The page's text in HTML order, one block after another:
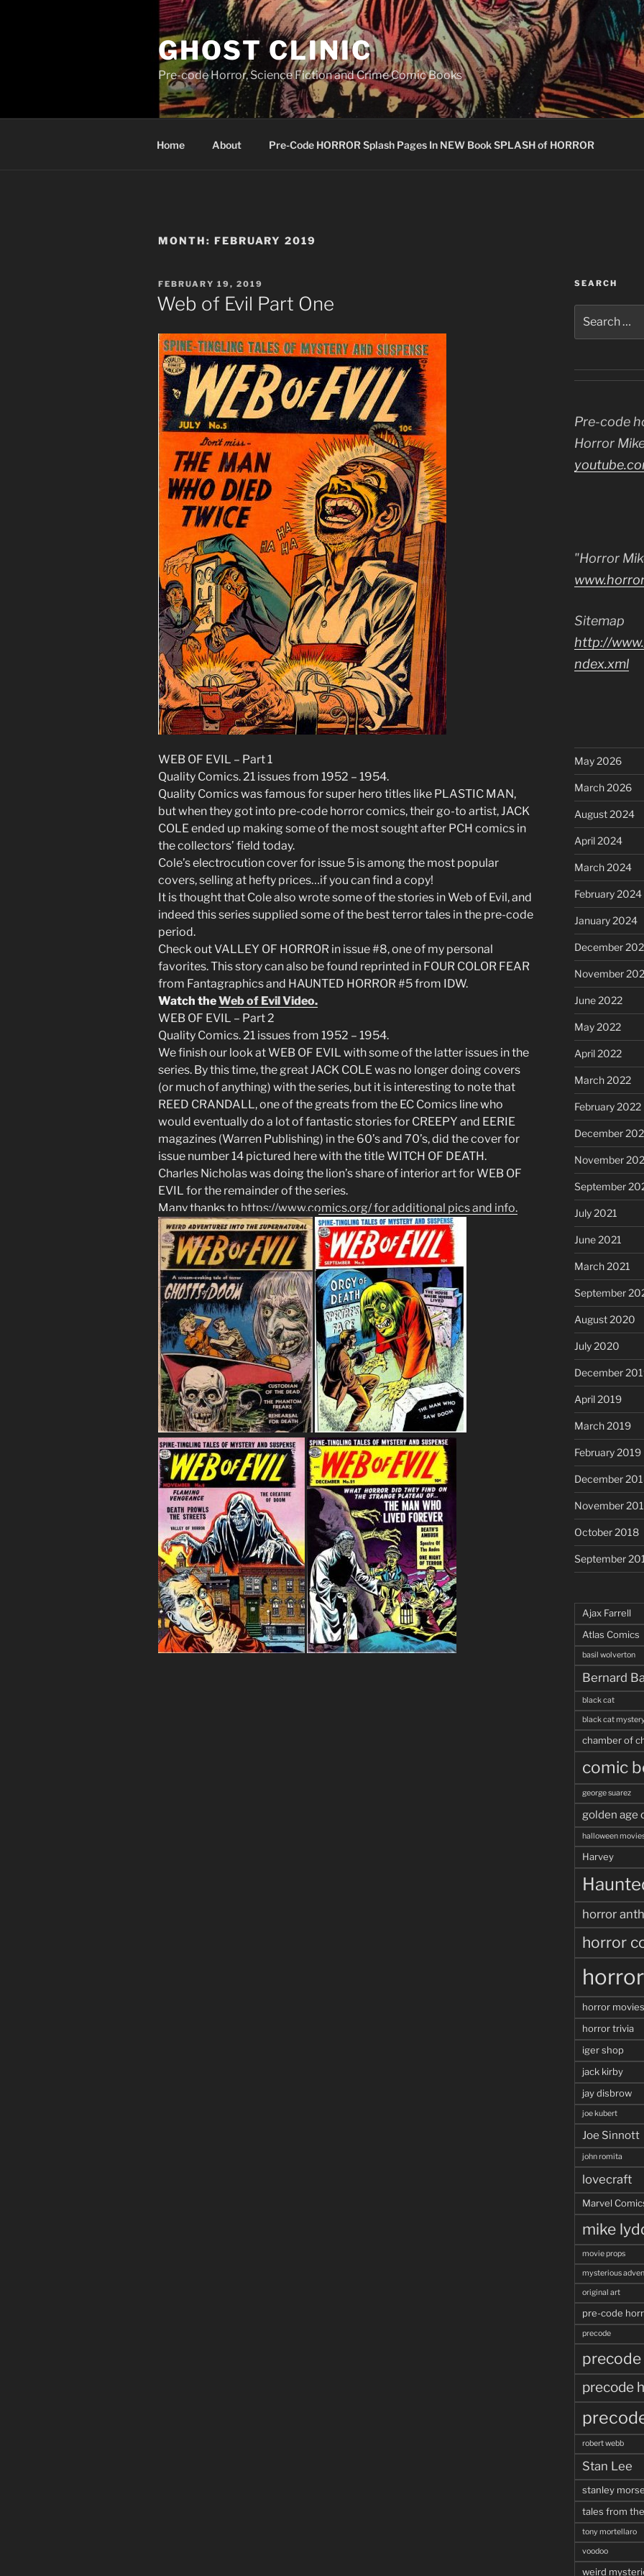
GHOST CLINIC
Pre-code Horror, Science Fiction and Crime Comic Books
Home About Pre-Code HORROR Splash Pages In NEW Book SPLASH of HORROR
MONTH: FEBRUARY 2019
POSTED
ON
FEBRUARY 19, 2019
Web of Evil Part One
WEB OF EVIL – Part 1
Quality Comics. 21 issues from 1952 – 1954.
Quality Comics was famous for super hero titles like PLASTIC MAN,
but when they got into pre-code horror comics, their go-to artist, JACK
COLE ended up making some of the most sought after PCH comics in
the collectors’ field today.
Cole’s electrocution cover for issue 5 is among the most popular
covers, selling at hefty prices…if you can find a copy!
It is thought that Cole also wrote some of the stories in Web of Evil, and
indeed this series supplied some of the best terror tales in the pre-code
period.
Check out VALLEY OF HORROR in issue #8, one of my personal
favorites. This story can also be found reprinted in FOUR COLOR FEAR
from Fantagraphics and HAUNTED HORROR #5 from IDW.
Watch theWeb of Evil Video.
WEB OF EVIL – Part 2
Quality Comics. 21 issues from 1952 – 1954.
We finish our look at WEB OF EVIL with some of the latter issues in the
series. By this time, the great JACK COLE was no longer doing covers
(or much of anything) with the series, but it is interesting to note that
REED CRANDALL, one of the greats from the EC Comics line who
would eventually do a lot of fantastic stories for CREEPY and EERIE
magazines (Warren Publishing) in the 60’s and 70’s, did the cover for
issue number 14 pictured here with the title WITCH OF DEATH.
Charles Nicholas was doing the lion’s share of interior art for WEB OF
EVIL for the remainder of the series.
Many thanks to https://www.comics.org/ for additional pics and info.
SEARCH
for:
Pre-code
Horror
"Horror
Sitemap
http://
ndex.xml
May 2026
March 2026
August 2024
April 2024
March 2024
February 2024
January 2024
December
November
June 2022
May 2022
April 2022
March 2022
February 2022
December
November
September
July 2021
June 2021
March 2021
September
August 2020
July 2020
December
April 2019
March 2019
February 2019
December
November
October 2018
September
Ajax Farrell
Atlas Comics
basil wolverton
Bernard
black cat
black cat
chamber of
comic
george suarez
golden age
halloween
Harvey
horror
horror
horror movies
horror trivia
iger shop
jack kirby
jay disbrow
joe kubert
Joe Sinnott
john romita
lovecraft
Marvel
mike
movie props
mysterious
original art
pre-code
precode
precode
robert webb
Stan Lee
stanley
tales from
tony mortellaro
voodoo
weird